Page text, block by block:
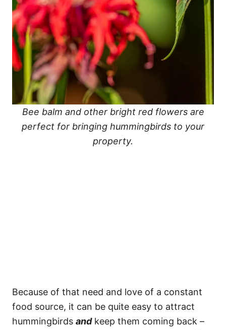
Bee balm and other bright red flowers are
perfect for bringing hummingbirds to your
property.
Because of that need and love of a constant
food source, it can be quite easy to attract
hummingbirds andkeep them coming back –